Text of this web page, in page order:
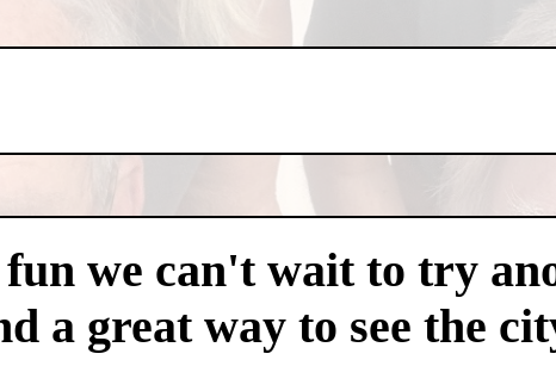
we can't wait to try
a great way to see the